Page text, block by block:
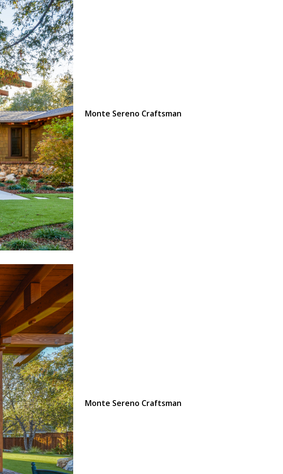
Monte Sereno Craftsman
Monte Sereno Craftsman